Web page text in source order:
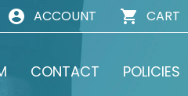
ACCOUNT CART
CONTACT POLICIES